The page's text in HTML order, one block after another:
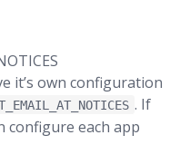
it’s own configuration
. If
configure each app